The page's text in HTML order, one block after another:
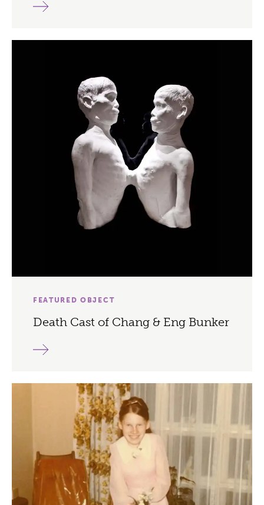
FEATURED OBJECT
Death Cast of Chang & Eng Bunker